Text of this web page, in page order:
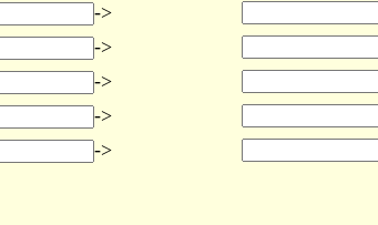
->
->
->
->
->